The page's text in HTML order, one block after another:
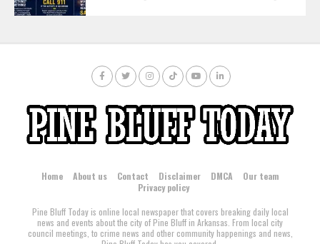
Home About us Contact Disclaimer DMCA
Our team
Privacy policy
Pine Bluff Today is online local newspaper that covers breaking daily local
news and events about the city of Pine Bluff in Arkansas. From local city
council meetings, to crime news and other community happenings and news,